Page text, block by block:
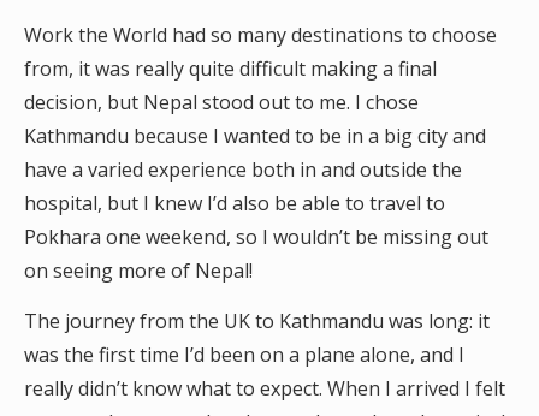
Work the World had so many destinations to choose
from, it was really quite difficult making a final
decision, but Nepal stood out to me. I chose
Kathmandu because I wanted to be in a big city and
have a varied experience both in and outside the
hospital, but I knew I’d also be able to travel to
Pokhara one weekend, so I wouldn’t be missing out
on seeing more of Nepal!
The journey from the UK to Kathmandu was long: it
was the first time I’d been on a plane alone, and I
really didn’t know what to expect. When I arrived I felt